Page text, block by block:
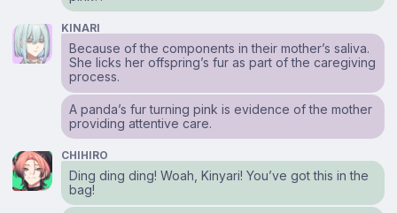
KINARI
Because of the components in their mother’s saliva.
She licks her offspring’s fur as part of the caregiving
process.
A panda’s fur turning pink is evidence of the mother
providing attentive care.
CHIHIRO
Ding ding ding! Woah, Kinyari! You’ve got this in the
bag!